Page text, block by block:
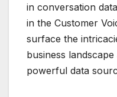
in conversation
in the Customer
surface the
business
powerful data